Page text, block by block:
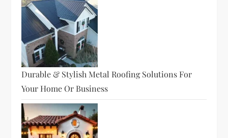
Durable & Stylish Metal Roofing Solutions For
Your Home Or Business